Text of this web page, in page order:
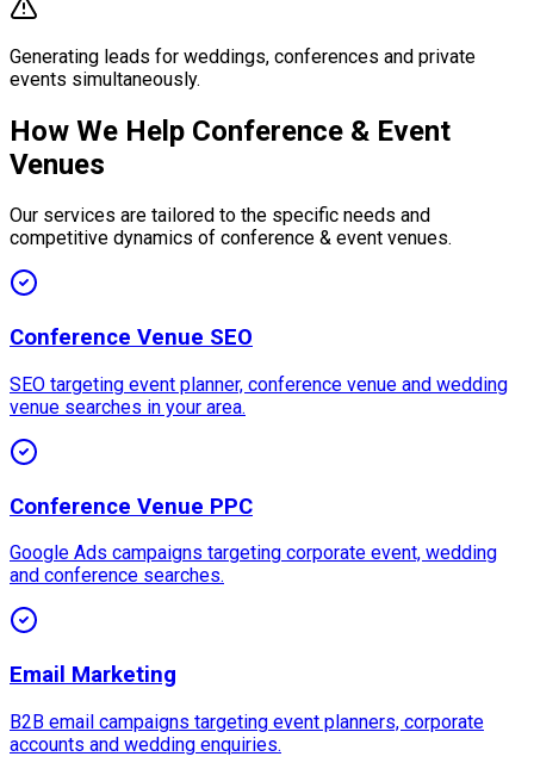
Generating leads for weddings, conferences and private
events simultaneously.
How We Help Conference & Event
Venues
Our services are tailored to the specific needs and
competitive dynamics of conference & event venues.
Conference Venue SEO
SEO targeting event planner, conference venue and wedding
venue searches in your area.
Conference Venue PPC
Google Ads campaigns targeting corporate event, wedding
and conference searches.
Email Marketing
B2B email campaigns targeting event planners, corporate
accounts and wedding enquiries.